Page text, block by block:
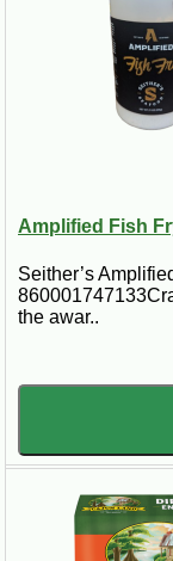
Amplified Fish
Seither’s
the awar..